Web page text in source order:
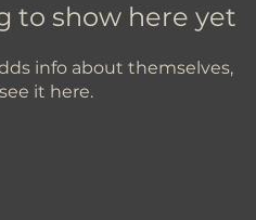
to show here yet
info about themselves,
it here.